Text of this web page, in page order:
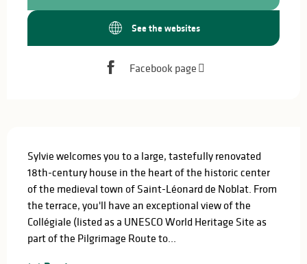
See the websites
Facebook page
Sylvie welcomes you to a large, tastefully renovated
18th-century house in the heart of the historic center
of the medieval town of Saint-Léonard de Noblat. From
the terrace, you'll have an exceptional view of the
Collégiale (listed as a UNESCO World Heritage Site as
part of the Pilgrimage Route to...